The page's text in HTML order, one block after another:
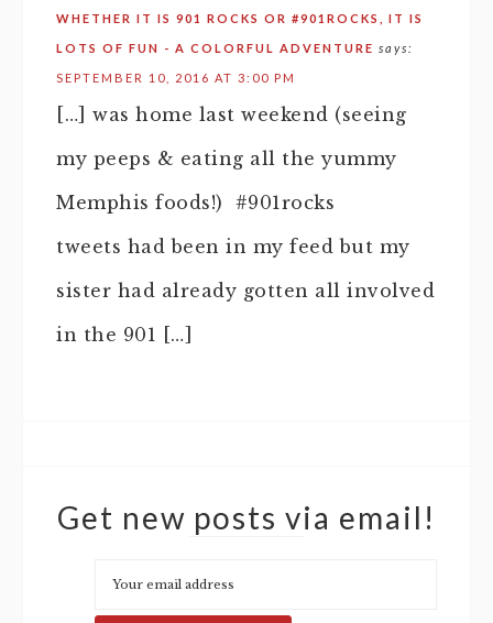
WHETHER IT IS 901 ROCKS OR #901ROCKS, IT IS
LOTS OF FUN - A COLORFUL ADVENTURE says:
SEPTEMBER 10, 2016 AT 3:00 PM
[…] was home last weekend (seeing
my peeps & eating all the yummy
Memphis foods!) #901rocks
tweets had been in my feed but my
sister had already gotten all involved
in the 901 […]
Get new posts via email!